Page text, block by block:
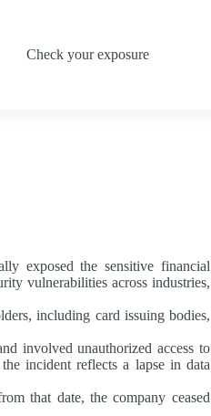
Check your exposure
exposed the sensitive financial
vulnerabilities across industries,
including card issuing bodies,
involved unauthorized access to
incident reflects a lapse in data
that date, the company ceased